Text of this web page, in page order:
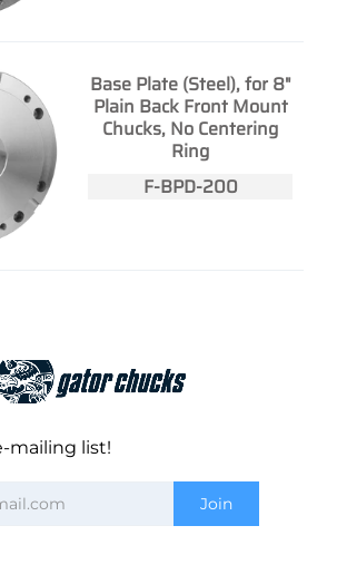
Base Plate (Steel), for 8"
Plain Back Front Mount
Chucks, No Centering
Ring
F-BPD-200
mailing list!